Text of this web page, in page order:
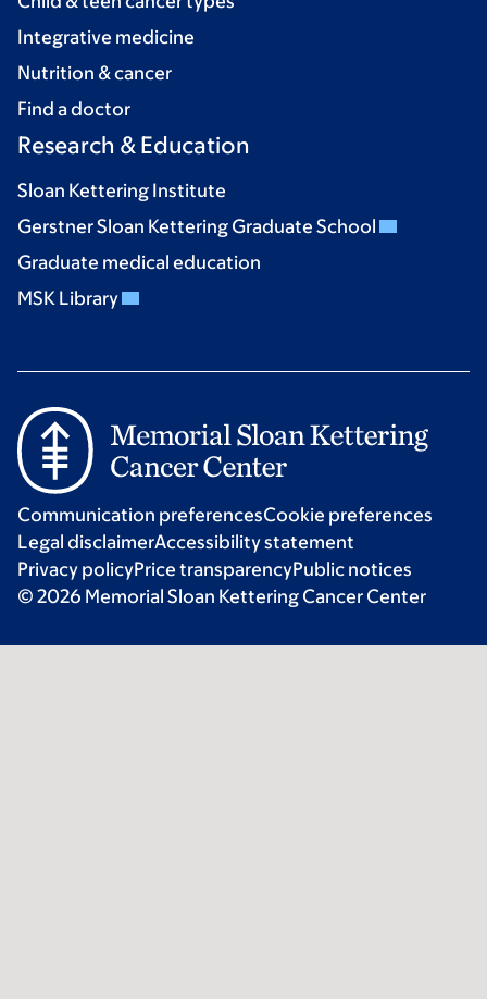
Integrative medicine
Nutrition & cancer
Find a doctor
Research & Education
Sloan Kettering Institute
Gerstner Sloan Kettering Graduate School
Graduate medical education
MSK Library
Communication preferencesCookie preferences
Legal disclaimerAccessibility statement
Privacy policyPrice transparencyPublic notices
© 2026 Memorial Sloan Kettering Cancer Center